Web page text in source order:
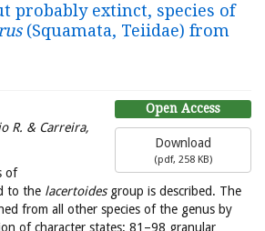
probably extinct, species of
(Squamata, Teiidae) from
Open Access
Download
(pdf, 258 KB)
R. & Carreira,
of
to the lacertoidesgroup is described. The
from all other species of the genus by
of character states: 81–98 granular